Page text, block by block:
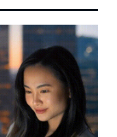
Grip Asian
Malaysia’s Tech
Leap with
Ecosystems